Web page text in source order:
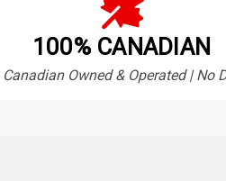
100% CANADIAN
Owned & Operated | No